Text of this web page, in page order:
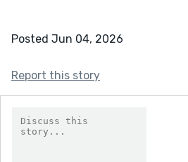
Posted Jun 04, 2026
Report this story